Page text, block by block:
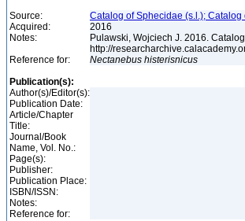
Source:
Catalog of Sphecidae (s.l.);
Acquired:
2016
Notes:
Pulawski, Wojciech J. 2016.
http://
Reference for:
Nectanebus histerisnicus
Publication(s):
Author(s)/Editor(s):
Publication Date:
Article/Chapter
Title:
Journal/Book
Name, Vol. No.:
Page(s):
Publisher:
Publication Place:
ISBN/ISSN:
Notes:
Reference for: